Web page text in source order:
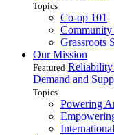
Topics
Co-op 101
Grassroots
Our Mission
Featured
Demand and
Topics
Powering